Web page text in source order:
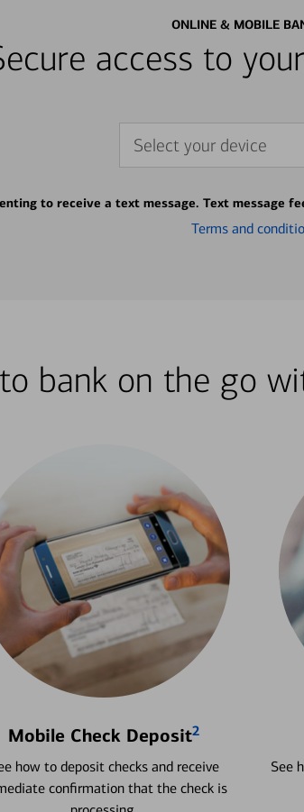
ONLINE & MOBILE
access to
Select your device
to receive a text message. Text message
Terms and
bank on the go
Mobile Check Deposit2
how to deposit checks and receive
confirmation that the check is
See